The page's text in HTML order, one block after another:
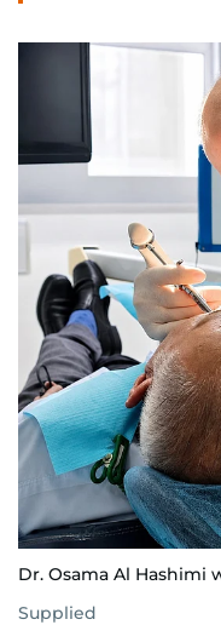
Dr. Osama Al Hashimi
Supplied